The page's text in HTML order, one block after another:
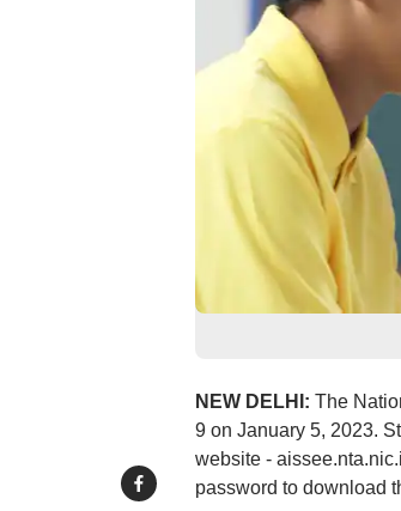
NEW DELHI: The
9 on January 5, 2023.
website -
password to download